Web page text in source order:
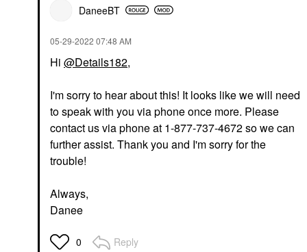
DaneeBT
‎05-29-2022 07:48 AM
Hi @Details182,
I'm sorry to hear about this! It looks like we will need
to speak with you via phone once more. Please
contact us via phone at 1-877-737-4672 so we can
further assist. Thank you and I'm sorry for the
trouble!
Always,
Danee
0 Reply